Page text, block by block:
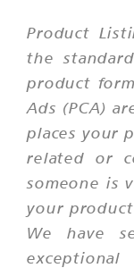
Product
the
product
Ads (PCA)
places your
related or
someone is
your
We have